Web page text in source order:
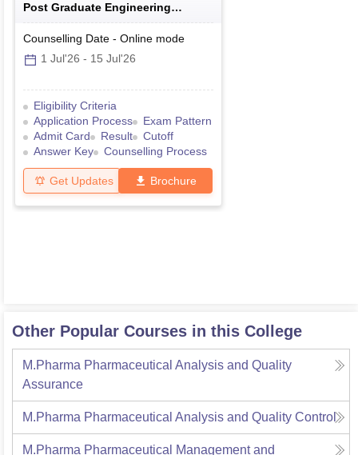
Post Graduate Engineering
Common Entrance Test
Counselling Date - Online mode
1 Jul'26 - 15 Jul'26
Eligibility Criteria
Application Process
Exam Pattern
Admit Card
Result
Cutoff
Answer Key
Counselling Process
Get Updates Brochure
Other Popular Courses in this College
M.Pharma Pharmaceutical Analysis and Quality
Assurance
M.Pharma Pharmaceutical Analysis and Quality Control
M.Pharma Pharmaceutical Management and